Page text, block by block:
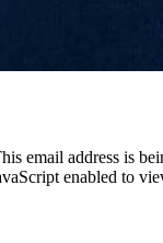
email address is
enabled to